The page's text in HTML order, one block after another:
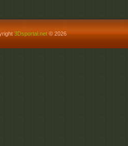
3Dsportal.net© 2026